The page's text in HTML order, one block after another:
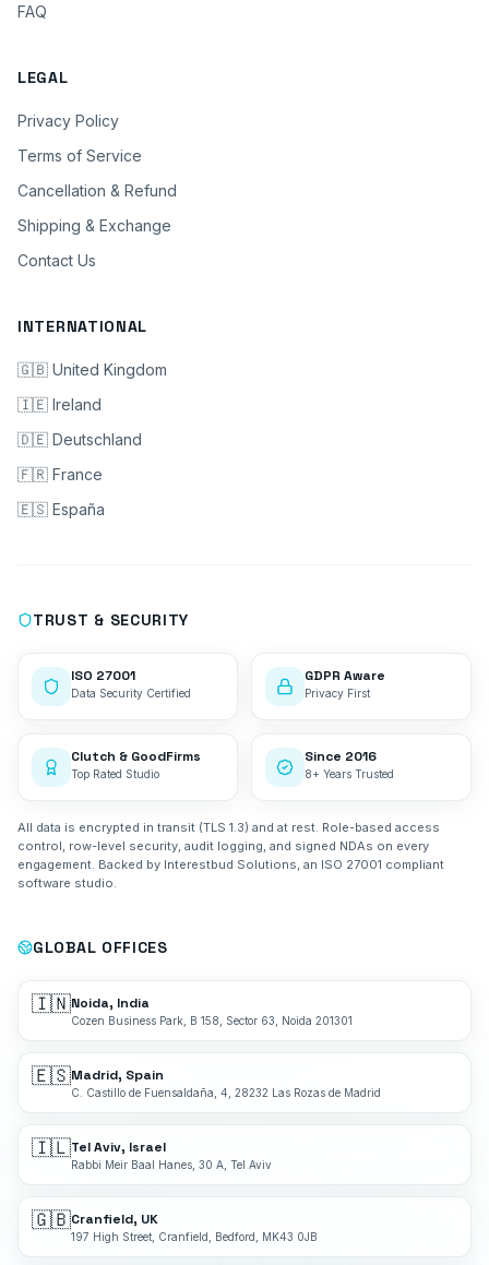
FAQ
LEGAL
Privacy Policy
Terms of Service
Cancellation & Refund
Shipping & Exchange
Contact Us
INTERNATIONAL
🇬🇧 United Kingdom
🇮🇪 Ireland
🇩🇪 Deutschland
🇫🇷 France
🇪🇸 España
TRUST & SECURITY
ISO 27001
Data Security Certified
GDPR Aware
Privacy First
Clutch & GoodFirms
Top Rated Studio
Since 2016
8+ Years Trusted
All data is encrypted in transit (TLS 1.3) and at rest. Role-based access
control, row-level security, audit logging, and signed NDAs on every
engagement. Backed by Interestbud Solutions, an ISO 27001 compliant
software studio.
GLOBAL OFFICES
🇮🇳Noida, India
Cozen Business Park, B 158, Sector 63, Noida 201301
🇪🇸Madrid, Spain
C. Castillo de Fuensaldaña, 4, 28232 Las Rozas de Madrid
🇮🇱Tel Aviv, Israel
Rabbi Meir Baal Hanes, 30 A, Tel Aviv
🇬🇧Cranfield, UK
197 High Street, Cranfield, Bedford, MK43 0JB